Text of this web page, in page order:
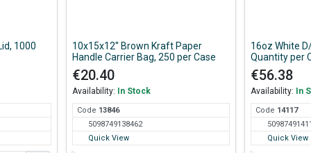
1000
10x15x12'' Brown Kraft Paper
Handle Carrier Bag, 250 per Case
€20.40
Availability: In Stock
Code 13846
5098749138462
Quick View
16oz White
Quantity per
€56.38
Availability: In
Code 141 17
Quick View